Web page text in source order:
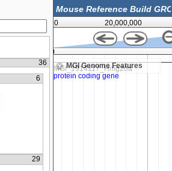
0 20,000,000
MGI Genome Features
56,384,000
36
6
29